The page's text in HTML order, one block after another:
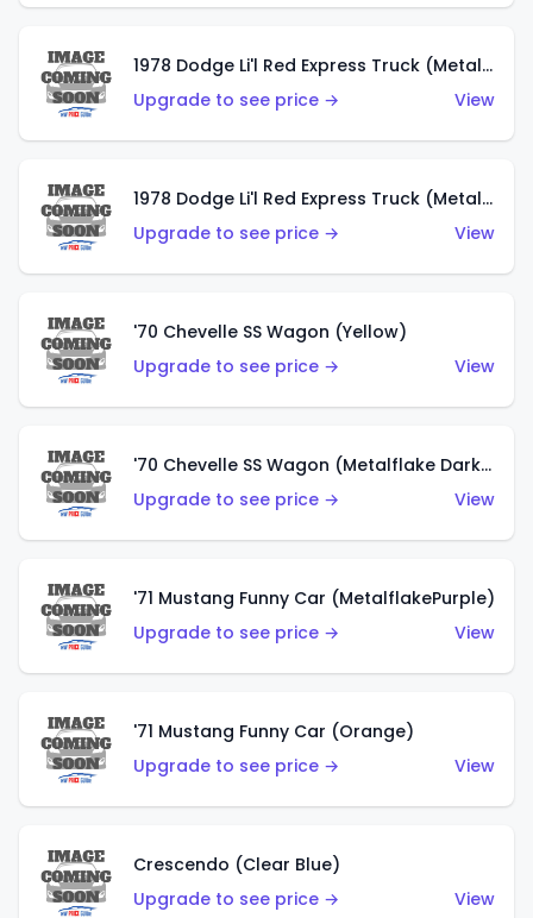
1978 Dodge Li'l Red Express Truck (Metalflake Dark Blue)
Upgrade to see price →
View
1978 Dodge Li'l Red Express Truck (Metalflake Silver)
Upgrade to see price →
View
'70 Chevelle SS Wagon (Yellow)
Upgrade to see price →
View
'70 Chevelle SS Wagon (Metalflake Dark Grey)
Upgrade to see price →
View
'71 Mustang Funny Car (MetalflakePurple)
Upgrade to see price →
View
'71 Mustang Funny Car (Orange)
Upgrade to see price →
View
Crescendo (Clear Blue)
Upgrade to see price →
View